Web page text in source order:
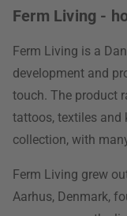
Ferm Living -
Ferm Living is a
development and
touch. The product
tattoos, textiles and
collection, with
Ferm Living grew
Aarhus, Denmark,